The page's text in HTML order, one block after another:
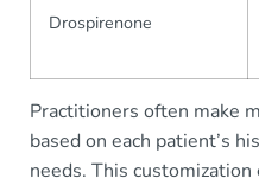
Drospirenone
Practitioners often make
based on each patient’s
needs. This